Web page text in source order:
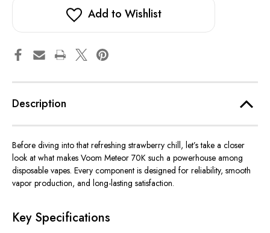
Add to Wishlist
Description
Before diving into that refreshing strawberry chill, let’s take a closer
look at what makes Voom Meteor 70K such a powerhouse among
disposable vapes. Every component is designed for reliability, smooth
vapor production, and long-lasting satisfaction.
Key Specifications